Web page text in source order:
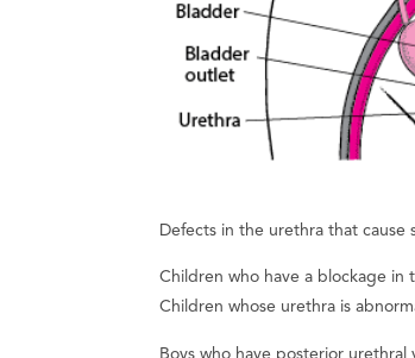
Defects in the urethra that cause
Children who have a blockage in
Children whose urethra is
Boys who have posterior